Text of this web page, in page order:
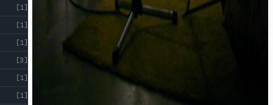
[1]
[1]
[1]
[3]
[1]
[1]